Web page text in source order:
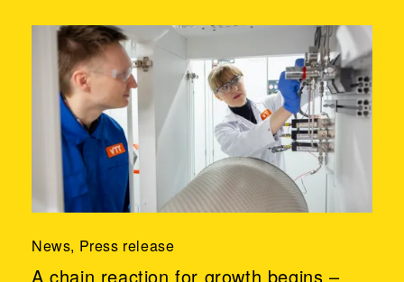
News, Press release
A chain reaction for growth begins –